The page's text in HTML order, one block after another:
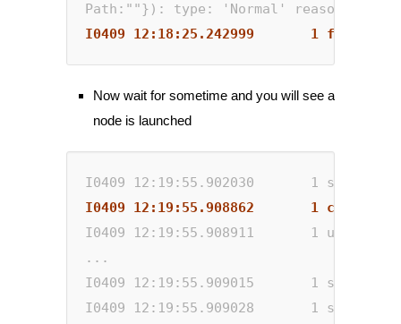
Path:""}): type: 'Normal' reason:
I0409 12:18:25.242999       1
Now wait for sometime and you will see a
node is launched
I0409 12:19:55.902030       1
I0409 12:19:55.908862       1
I0409 12:19:55.908911       1
...
I0409 12:19:55.909015       1
I0409 12:19:55.909028       1